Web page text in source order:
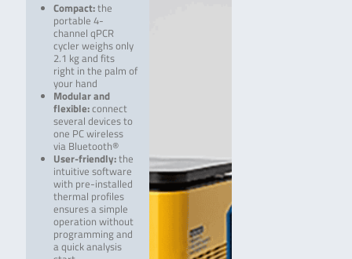
Compact:the
portable 4-
channel qPCR
cycler weighs only
2.1 kg and fits
right in the palm of
your hand
Modular and
flexible:connect
several devices to
one PC wireless
via Bluetooth®
User-friendly:the
intuitive software
with pre-i­nstalled
thermal profiles
ensures a simple
operation without
programming and
a quick analysis